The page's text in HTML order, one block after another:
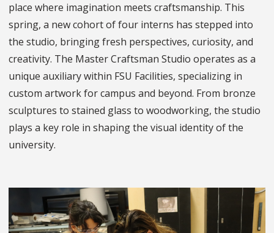
place where imagination meets craftsmanship. This
spring, a new cohort of four interns has stepped into
the studio, bringing fresh perspectives, curiosity, and
creativity. The Master Craftsman Studio operates as a
unique auxiliary within FSU Facilities, specializing in
custom artwork for campus and beyond. From bronze
sculptures to stained glass to woodworking, the studio
plays a key role in shaping the visual identity of the
university.